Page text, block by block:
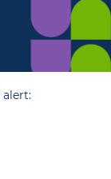
alert: